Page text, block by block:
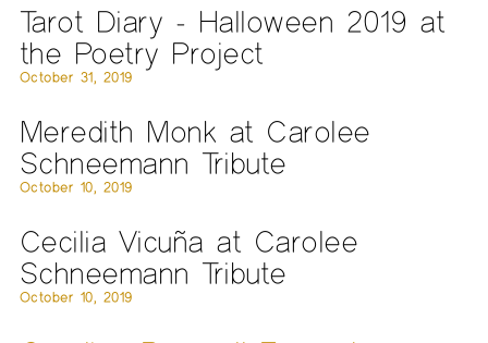
Tarot Diary - Halloween 2019 at
the Poetry Project
October 31, 2019
Meredith Monk at Carolee
Schneemann Tribute
October 10, 2019
Cecilia Vicuña at Carolee
Schneemann Tribute
October 10, 2019